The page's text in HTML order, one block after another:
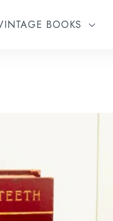
BOOKS